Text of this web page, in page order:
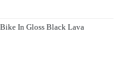
In Gloss Black Lava